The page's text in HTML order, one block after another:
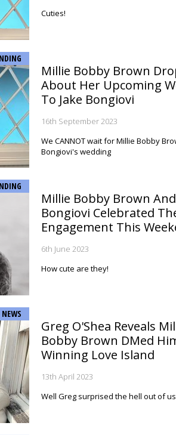
Cuties!
Millie Bobby Brown
About Her Upcoming
To Jake Bongiovi
16th September 2023
We CANNOT wait for Millie Bobby
Bongiovi's wedding
Millie Bobby Brown And
Bongiovi Celebrated
Engagement This
6th June 2023
How cute are they!
NEWS
Greg O'Shea Reveals
Bobby Brown DMed
Winning Love Island
13th April 2023
Well Greg surprised the hell out of